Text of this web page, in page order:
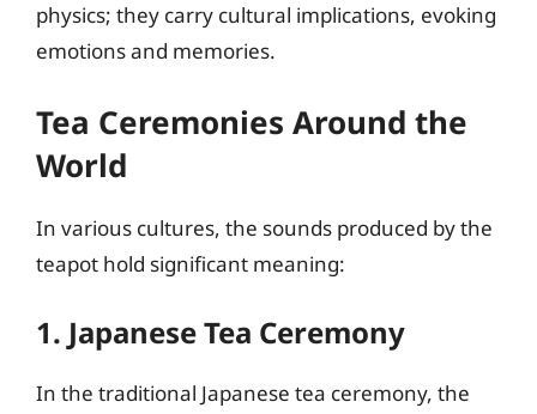
physics; they carry cultural implications, evoking
emotions and memories.
Tea Ceremonies Around the
World
In various cultures, the sounds produced by the
teapot hold significant meaning:
1. Japanese Tea Ceremony
In the traditional Japanese tea ceremony, the